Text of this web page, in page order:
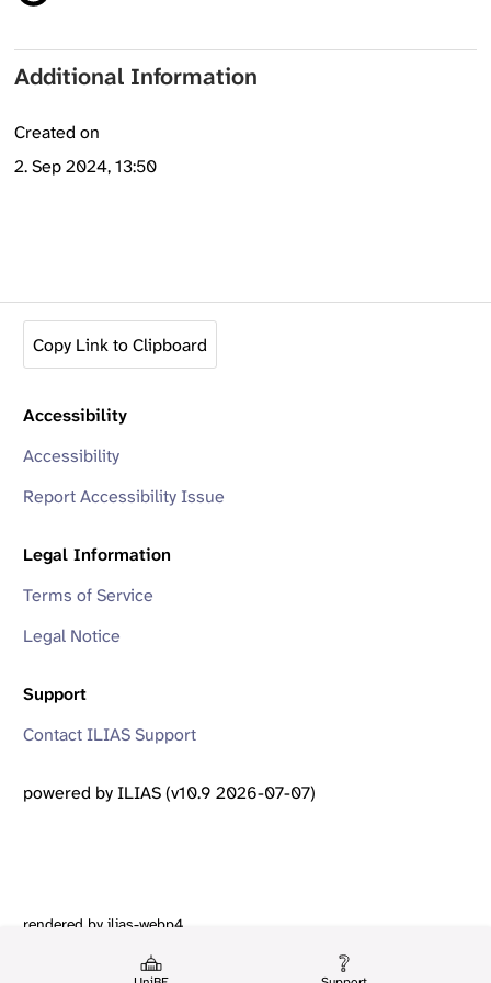
Additional Information
Created on
2. Sep 2024, 13:50
Copy Link to Clipboard
Accessibility
Accessibility
Report Accessibility Issue
Legal Information
Terms of Service
Legal Notice
Support
Contact ILIAS Support
powered by ILIAS (v10.9 2026-07-07)
rendered by ilias-webp4